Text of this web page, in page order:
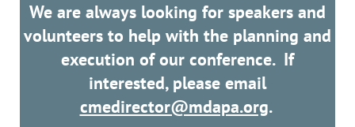
We are always looking for speakers and
volunteers to help with the planning and
execution of our conference. If
interested, please email
cmedirector@mdapa.org.